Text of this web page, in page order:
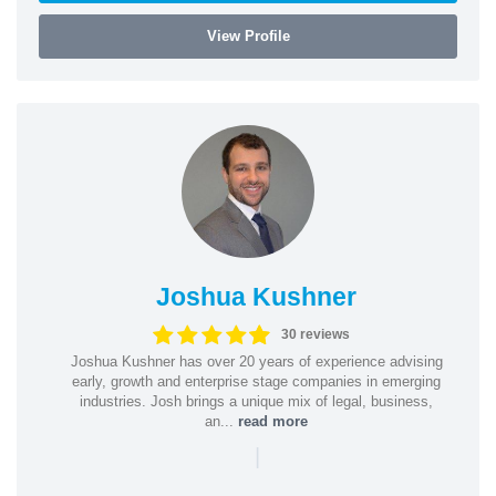
View Profile
Joshua Kushner
30 reviews
Joshua Kushner has over 20 years of experience advising
early, growth and enterprise stage companies in emerging
industries. Josh brings a unique mix of legal, business,
an... read more
|